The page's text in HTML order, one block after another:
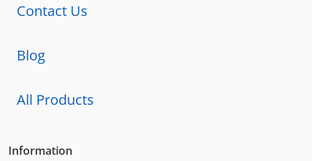
Contact Us
Blog
All Products
Information